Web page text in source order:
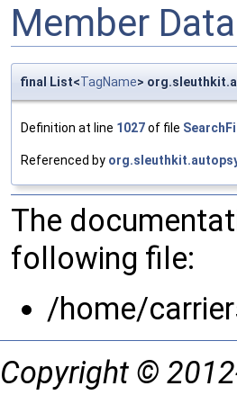
Member
final List<TagName>
Definition at line 1027of file
Referenced by
The
following file:
/home/
Copyright ©